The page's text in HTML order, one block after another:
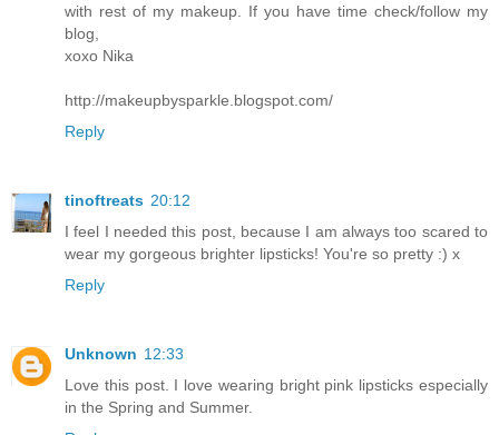
with rest of my makeup. If you have time check/follow my
blog,
xoxo Nika
http://makeupbysparkle.blogspot.com/
Reply
tinoftreats 20:12
I feel I needed this post, because I am always too scared to
wear my gorgeous brighter lipsticks! You're so pretty :) x
Reply
Unknown 12:33
Love this post. I love wearing bright pink lipsticks especially
in the Spring and Summer.